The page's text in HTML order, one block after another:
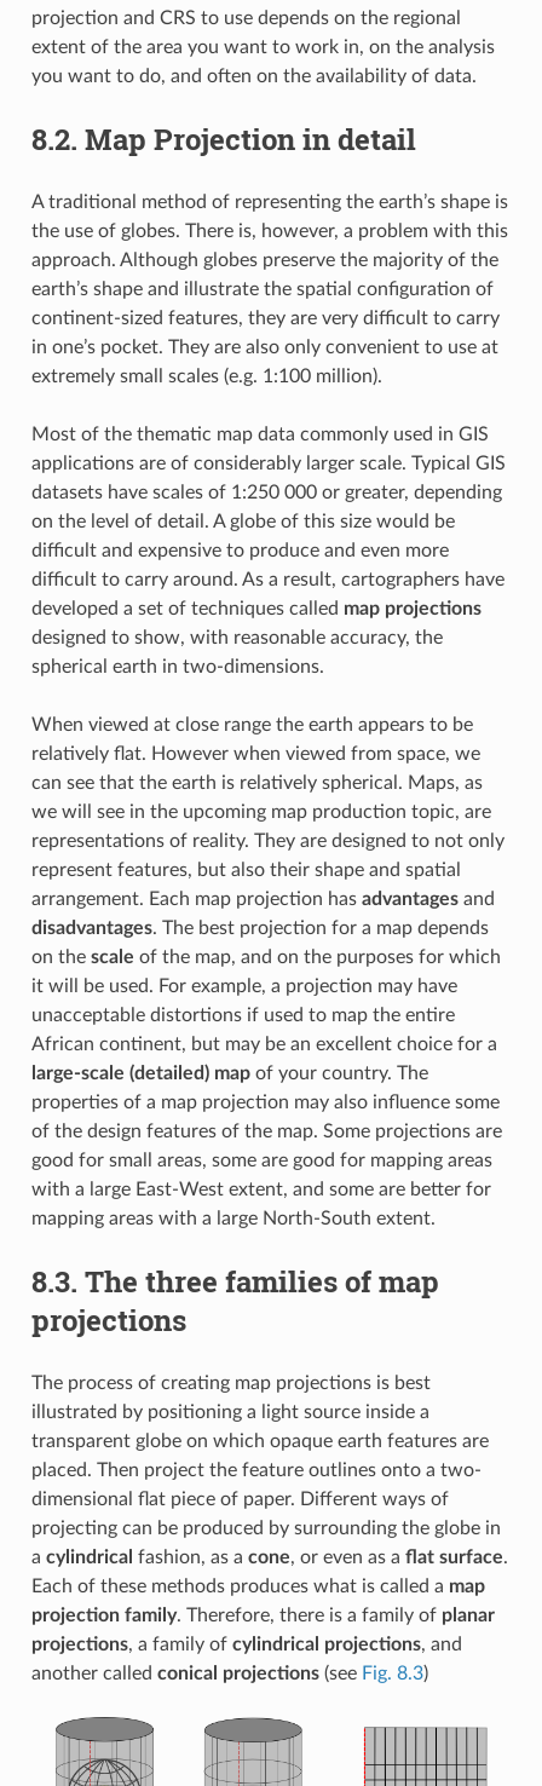
projection and CRS to use depends on the regional
extent of the area you want to work in, on the analysis
you want to do, and often on the availability of data.
8.2. Map Projection in detail
A traditional method of representing the earth’s shape is
the use of globes. There is, however, a problem with this
approach. Although globes preserve the majority of the
earth’s shape and illustrate the spatial configuration of
continent-sized features, they are very difficult to carry
in one’s pocket. They are also only convenient to use at
extremely small scales (e.g. 1:100 million).
Most of the thematic map data commonly used in GIS
applications are of considerably larger scale. Typical GIS
datasets have scales of 1:250 000 or greater, depending
on the level of detail. A globe of this size would be
difficult and expensive to produce and even more
difficult to carry around. As a result, cartographers have
developed a set of techniques called map projections
designed to show, with reasonable accuracy, the
spherical earth in two-dimensions.
When viewed at close range the earth appears to be
relatively flat. However when viewed from space, we
can see that the earth is relatively spherical. Maps, as
we will see in the upcoming map production topic, are
representations of reality. They are designed to not only
represent features, but also their shape and spatial
arrangement. Each map projection has advantagesand
disadvantages. The best projection for a map depends
on the scale of the map, and on the purposes for which
it will be used. For example, a projection may have
unacceptable distortions if used to map the entire
African continent, but may be an excellent choice for a
large-scale (detailed) mapof your country. The
properties of a map projection may also influence some
of the design features of the map. Some projections are
good for small areas, some are good for mapping areas
with a large East-West extent, and some are better for
mapping areas with a large North-South extent.
8.3. The three families of map
projections
The process of creating map projections is best
illustrated by positioning a light source inside a
transparent globe on which opaque earth features are
placed. Then project the feature outlines onto a two-
dimensional flat piece of paper. Different ways of
projecting can be produced by surrounding the globe in
a cylindrical fashion, as a cone, or even as a flat surface.
Each of these methods produces what is called a map
projection family. Therefore, there is a family of planar
projections, a family of cylindrical projections, and
another called conical projections(see Fig. 8.3)